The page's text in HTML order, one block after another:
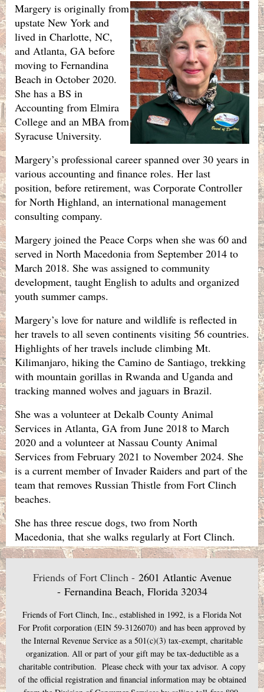
Margery is originally from
upstate New York and
lived in Charlotte, NC,
and Atlanta, GA before
moving to Fernandina
Beach in October 2020.
She has a BS in
Accounting from Elmira
College and an MBA from
Syracuse University.
Margery’s professional career spanned over 30 years in
various accounting and finance roles. Her last
position, before retirement, was Corporate Controller
for North Highland, an international management
consulting company.
Margery joined the Peace Corps when she was 60 and
served in North Macedonia from September 2014 to
March 2018. She was assigned to community
development, taught English to adults and organized
youth summer camps.
Margery’s love for nature and wildlife is reflected in
her travels to all seven continents visiting 56 countries.
Highlights of her travels include climbing Mt.
Kilimanjaro, hiking the Camino de Santiago, trekking
with mountain gorillas in Rwanda and Uganda and
tracking manned wolves and jaguars in Brazil.
She was a volunteer at Dekalb County Animal
Services in Atlanta, GA from June 2018 to March
2020 and a volunteer at Nassau County Animal
Services from February 2021 to November 2024. She
is a current member of Invader Raiders and part of the
team that removes Russian Thistle from Fort Clinch
beaches.
She has three rescue dogs, two from North
Macedonia, that she walks regularly at Fort Clinch.
Friends of Fort Clinch - 2601 Atlantic Avenue
- Fernandina Beach, Florida 32034
Friends of Fort Clinch, Inc., established in 1992, is a Florida Not
For Profit corporation (EIN 59-3126070) and has been approved by
the Internal Revenue Service as a 501(c)(3) tax-exempt, charitable
organization. All or part of your gift may be tax-deductible as a
charitable contribution. Please check with your tax advisor. A copy
of the official registration and financial information may be obtained